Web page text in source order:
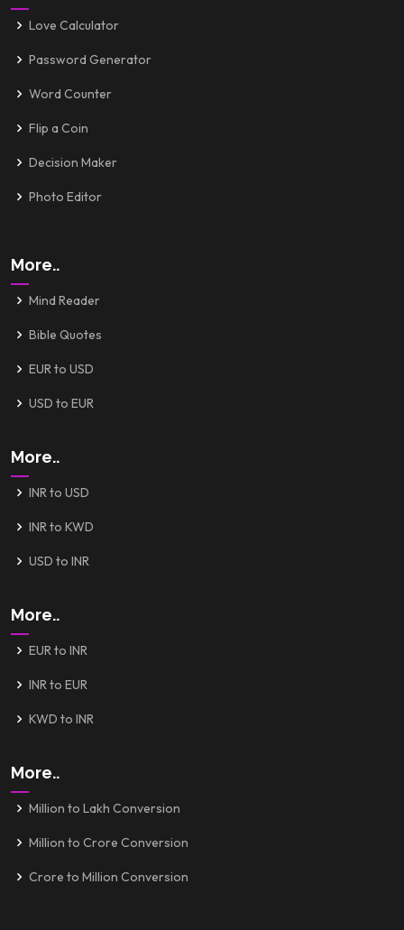
Love Calculator
Password Generator
Word Counter
Flip a Coin
Decision Maker
Photo Editor
More..
Mind Reader
Bible Quotes
EUR to USD
USD to EUR
More..
INR to USD
INR to KWD
USD to INR
More..
EUR to INR
INR to EUR
KWD to INR
More..
Million to Lakh Conversion
Million to Crore Conversion
Crore to Million Conversion